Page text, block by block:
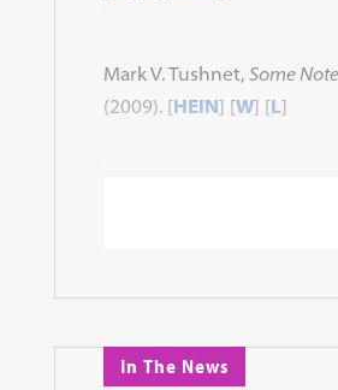
Mark V. Tushnet, Some
(2009). [HEIN] [W] [L]
In The News